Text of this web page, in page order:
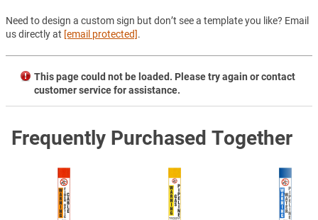
Need to design a custom sign but don’t see a template you like? Email
us directly at [email protected].
This page could not be loaded. Please try again or contact
customer service for assistance.
Frequently Purchased Together